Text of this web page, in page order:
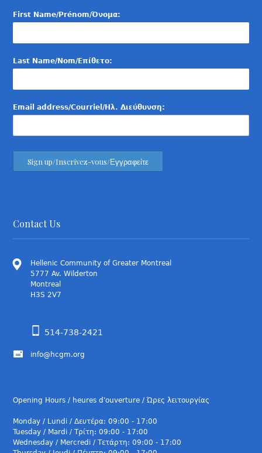
First Name/Prénom/Όνομα:
Last Name/Nom/Επίθετο:
Email address/Courriel/Ηλ. Διεύθυνση:
Contact Us
Hellenic Community of Greater Montreal
5777 Av. Wilderton
Montreal
H3S 2V7
514-738-2421
info@hcgm.org
Opening Hours / heures d'ouverture / Ώρες λειτουργίας
Monday / Lundi / Δευτέρα: 09:00 - 17:00
Tuesday / Mardi / Τρίτη: 09:00 - 17:00
Wednesday / Mercredi / Τετάρτη: 09:00 - 17:00